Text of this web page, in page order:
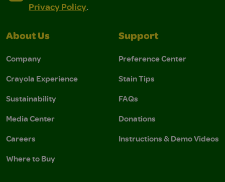
Privacy Policy.
About Us
Company
Crayola Experience
Sustainability
Media Center
Careers
Where to Buy
Support
Preference Center
Stain Tips
FAQs
Donations
Instructions & Demo Videos